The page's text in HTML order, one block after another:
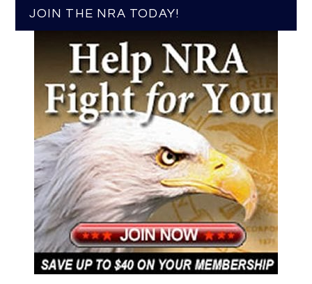
JOIN THE NRA TODAY!